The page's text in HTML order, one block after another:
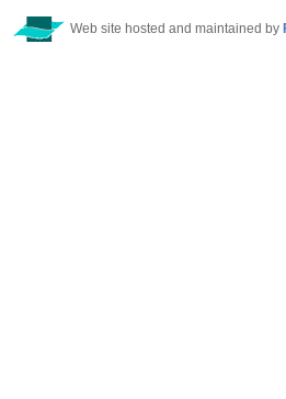
Web site hosted and maintained by